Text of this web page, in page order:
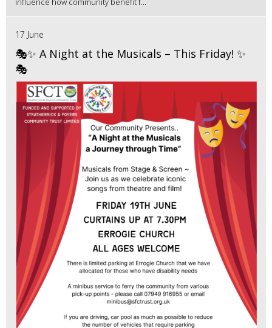
17 June
🎭✨ A Night at the Musicals – This Friday! ✨
🎭